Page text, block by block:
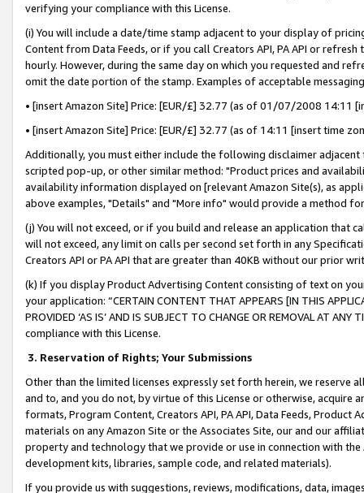
verifying your compliance with this License.
(i) You will include a date/time stamp adjacent to your display of
Content from Data Feeds, or if you call Creators API, PA API or
hourly. However, during the same day on which you requested and
omit the date portion of the stamp. Examples of acceptable
• [insert Amazon Site] Price: [EUR/£] 32.77 (as of 01/07/2008 14:11
• [insert Amazon Site] Price: [EUR/£] 32.77 (as of 14:11 [insert time
Additionally, you must either include the following disclaimer
scripted pop-up, or other similar method: "Product prices and
availability information displayed on [relevant Amazon Site(s), as
above examples, "Details" and "More info" would provide a method
(j) You will not exceed, or if you build and release an application that
will not exceed, any limit on calls per second set forth in any
Creators API or PA API that are greater than 40KB without our prior
(k) If you display Product Advertising Content consisting of text on
your application: “CERTAIN CONTENT THAT APPEARS [IN THIS
PROVIDED ‘AS IS’ AND IS SUBJECT TO CHANGE OR REMOVAL AT
compliance with this License.
3. Reservation of Rights; Your Submissions
Other than the limited licenses expressly set forth herein, we
and to, and you do not, by virtue of this License or otherwise, acquire
formats, Program Content, Creators API, PA API, Data Feeds,
materials on any Amazon Site or the Associates Site, our and our
property and technology that we provide or use in connection with
development kits, libraries, sample code, and related materials).
If you provide us with suggestions, reviews, modifications, data,